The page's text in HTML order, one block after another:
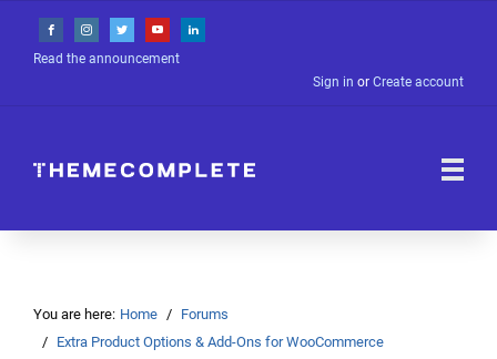
Read the announcement
Sign in or Create account
You are here: Home
Forums
Extra Product Options & Add-Ons for WooCommerce